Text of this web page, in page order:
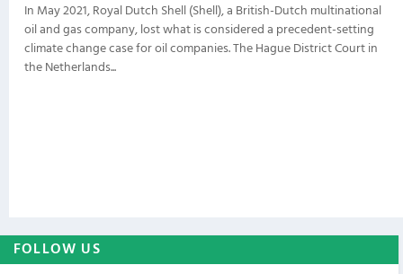
In May 2021, Royal Dutch Shell (Shell), a British-Dutch multinational
oil and gas company, lost what is considered a precedent-setting
climate change case for oil companies. The Hague District Court in
the Netherlands...
FOLLOW US